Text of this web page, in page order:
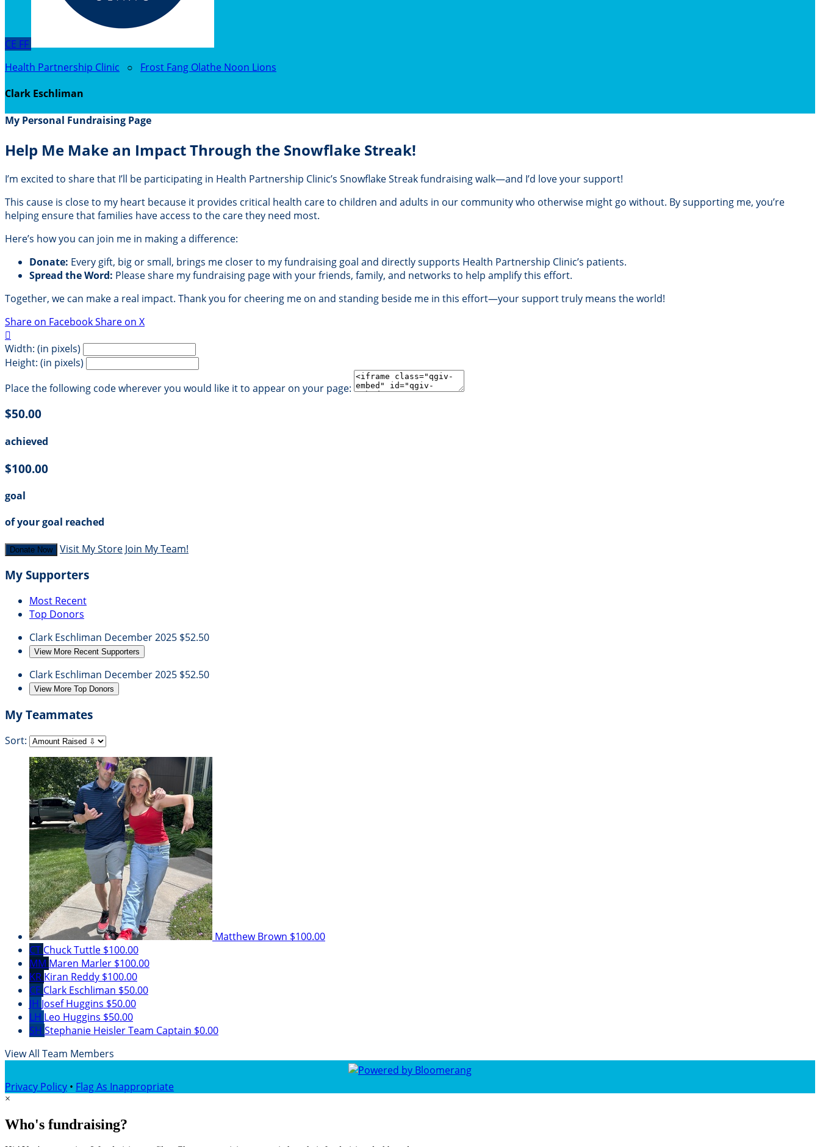
CE FF
Health Partnership Clinic ○ Frost Fang Olathe Noon Lions
Clark Eschliman
My Personal Fundraising Page
Help Me Make an Impact Through the Snowflake Streak!
I’m excited to share that I’ll be participating in Health Partnership Clinic’s Snowflake Streak fundraising walk—and I’d love your support!
This cause is close to my heart because it provides critical health care to children and adults in our community who otherwise might go without. By supporting me, you’re
helping ensure that families have access to the care they need most.
Here’s how you can join me in making a difference:
Donate: Every gift, big or small, brings me closer to my fundraising goal and directly supports Health Partnership Clinic’s patients.
Spread the Word: Please share my fundraising page with your friends, family, and networks to help amplify this effort.
Together, we can make a real impact. Thank you for cheering me on and standing beside me in this effort—your support truly means the world!
Share on FacebookShare on X

Width: (in pixels)
Height: (in pixels)
Place the following code wherever you would like it to appear on your page:
$50.00
achieved
$100.00
goal
of your goal reached
Donate Now Visit My Store Join My Team!
My Supporters
Most Recent
Top Donors
Clark Eschliman December 2025 $52.50
View More Recent Supporters
Clark Eschliman December 2025 $52.50
View More Top Donors
My Teammates
Sort:
Matthew Brown $100.00
CT Chuck Tuttle $100.00
MM Maren Marler $100.00
KR Kiran Reddy $100.00
CE Clark Eschliman $50.00
JH Josef Huggins $50.00
LH Leo Huggins $50.00
SH Stephanie HeislerTeam Captain $0.00
View All Team Members
Privacy Policy • Flag As Inappropriate
×
Who's fundraising?